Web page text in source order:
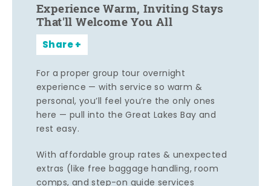
Experience Warm, Inviting Stays
That'll Welcome You All
Share
For a proper group tour overnight
experience — with service so warm &
personal, you’ll feel you’re the only ones
here — pull into the Great Lakes Bay and
rest easy.
With affordable group rates & unexpected
extras (like free baggage handling, room